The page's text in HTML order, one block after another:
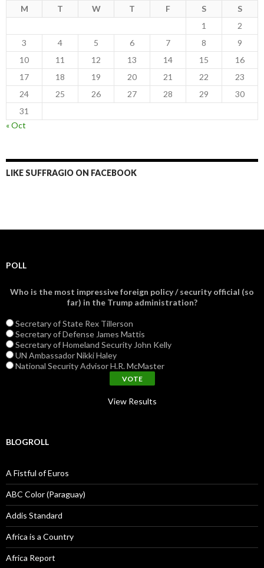
M T W T F S
S
1
2
3
4 5 6 7 8
9
10
11 12 13 14 15
16
17
18 19 20 21 22
23
24
25 26 27 28 29
30
31
« Oct
LIKE SUFFRAGIO ON FACEBOOK
POLL
Who is the most impressive foreign policy / security official (so
far) in the Trump administration?
Secretary of State Rex Tillerson
Secretary of Defense James Mattis
Secretary of Homeland Security John Kelly
UN Ambassador Nikki Haley
National Security Advisor H.R. McMaster
View Results
BLOGROLL
A Fistful of Euros
ABC Color (Paraguay)
Addis Standard
Africa is a Country
Africa Report